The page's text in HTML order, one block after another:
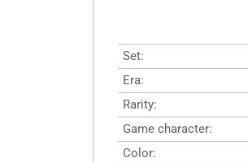
Set:
Era:
Rarity:
Game character:
Color: